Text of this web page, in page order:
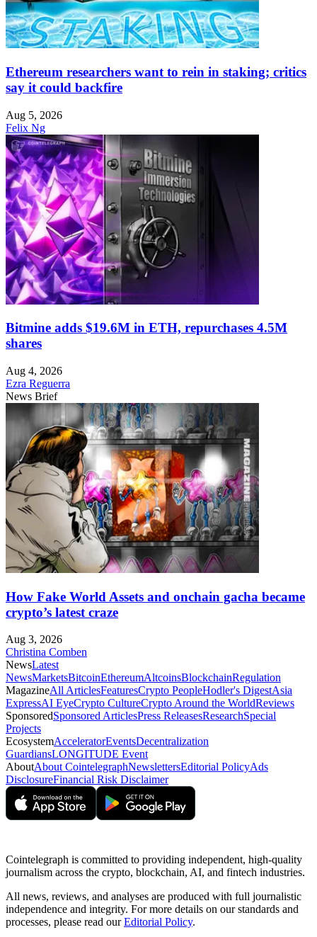
Ethereum researchers want to rein in staking; critics
say it could backfire
Aug 5, 2026
Felix Ng
Bitmine adds $19.6M in ETH, repurchases 4.5M
shares
Aug 4, 2026
Ezra Reguerra
News Brief
How Fake World Assets and onchain gacha became
crypto’s latest craze
Aug 3, 2026
Christina Comben
NewsLatest
NewsMarketsBitcoinEthereumAltcoinsBlockchainRegulation
MagazineAll ArticlesFeaturesCrypto PeopleHodler's DigestAsia
ExpressAI EyeCrypto CultureCrypto Around the WorldReviews
SponsoredSponsored ArticlesPress ReleasesResearchSpecial
Projects
EcosystemAcceleratorEventsDecentralization
GuardiansLONGITUDE Event
AboutAbout CointelegraphNewslettersEditorial PolicyAds
DisclosureFinancial Risk Disclaimer
Cointelegraph is committed to providing independent, high-quality
journalism across the crypto, blockchain, AI, and fintech industries.
All news, reviews, and analyses are produced with full journalistic
independence and integrity. For more details on our standards and
processes, please read ourEditorial Policy.